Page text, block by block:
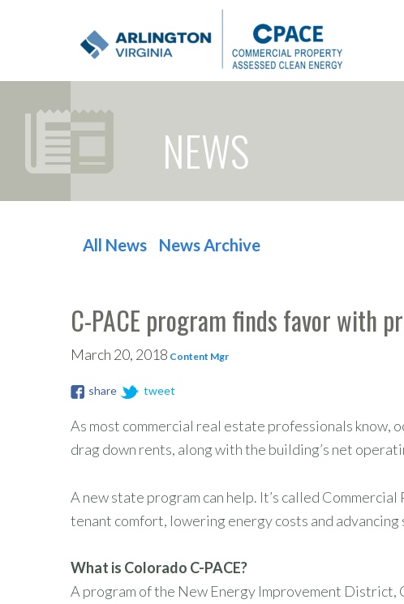
NEWS
POST NAVIGATION
All News News Archive
C-PACE program finds favor with
March 20, 2018 Content Mgr
share tweet
As most commercial real estate professionals know,
drag down rents, along with the building’s net
A new state program can help. It’s called
tenant comfort, lowering energy costs and
What is Colorado C-PACE?
A program of the New Energy Improvement District,